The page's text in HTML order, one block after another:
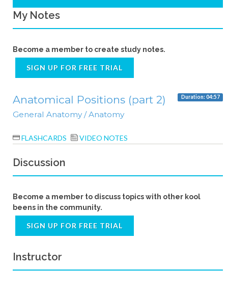
My Notes
Become a member to create study notes.
SIGN UP FOR FREE TRIAL
Anatomical Positions (part 2) Duration: 04:57
General Anatomy / Anatomy
FLASHCARDS VIDEO NOTES
Discussion
Become a member to discuss topics with other kool
beens in the community.
SIGN UP FOR FREE TRIAL
Instructor